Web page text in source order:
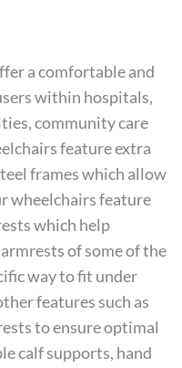
a comfortable and
within hospitals,
community care
feature extra
frames which allow
wheelchairs feature
which help
of some of the
way to fit under
features such as
to ensure optimal
calf supports, hand